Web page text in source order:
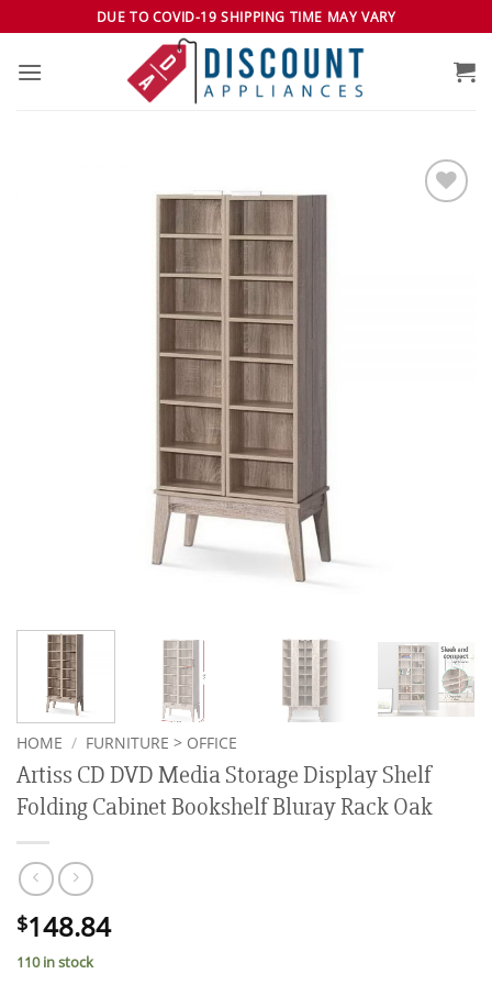
to
content
DUE TO COVID-19 SHIPPING TIME MAY VARY
HOME / FURNITURE > OFFICE
Artiss CD DVD Media Storage Display Shelf
Folding Cabinet Bookshelf Bluray Rack Oak
$148.84
110 in stock